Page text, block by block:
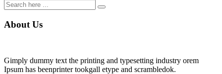
About Us
Gimply dummy text the printing and typesetting industry orem
Ipsum has beenprinter tookgall etype and scrambledok.